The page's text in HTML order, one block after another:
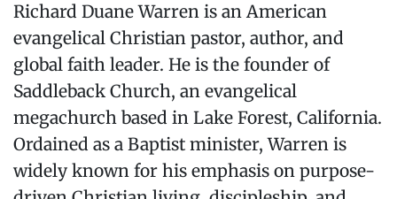
Richard Duane Warren is an American
evangelical Christian pastor, author, and
global faith leader. He is the founder of
Saddleback Church, an evangelical
megachurch based in Lake Forest, California.
Ordained as a Baptist minister, Warren is
widely known for his emphasis on purpose-